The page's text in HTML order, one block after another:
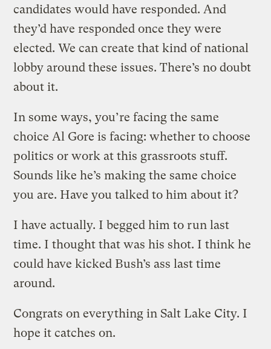
candidates would have responded. And
they’d have responded once they were
elected. We can create that kind of national
lobby around these issues. There’s no doubt
about it.
In some ways, you’re facing the same
choice Al Gore is facing: whether to choose
politics or work at this grassroots stuff.
Sounds like he’s making the same choice
you are. Have you talked to him about it?
I have actually. I begged him to run last
time. I thought that was his shot. I think he
could have kicked Bush’s ass last time
around.
Congrats on everything in Salt Lake City. I
hope it catches on.